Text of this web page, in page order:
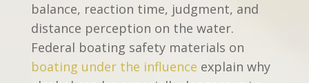
balance, reaction time, judgment, and
distance perception on the water.
Federal boating safety materials on
boating under the influence explain why